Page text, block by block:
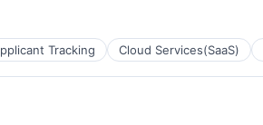
Tracking Cloud Services(SaaS)